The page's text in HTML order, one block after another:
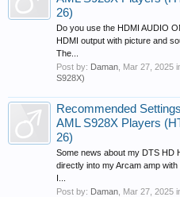
26)
Do you use the HDMI AUDIO
HDMI output with picture and
The...
Post by: Daman Mar 27, 2025
S928X)
Recommended
AML S928X Players
26)
Some news about my DTS HD
directly into my Arcam amp
I...
Post by: Daman Mar 27, 2025